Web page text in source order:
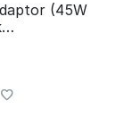
(45W